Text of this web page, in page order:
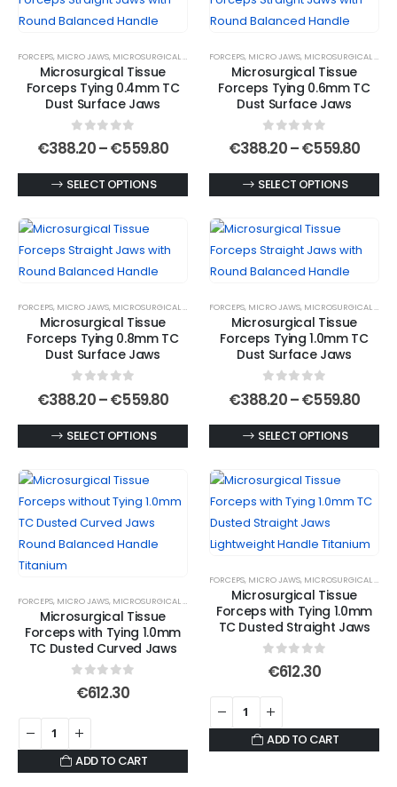
The
may
be
chosen
variants.
options
may
product
FORCEPS, MICRO JAWS, MICROSURGICAL FORCEPS
Microsurgical Tissue
Forceps Tying 0.4mm TC
Dust Surface Jaws
0out of 5
€388.20–€559.80Price
€388.20
SELECT OPTIONS
has
multiple
variants.
options
may
product
FORCEPS, MICRO JAWS, MICROSURGICAL FORCEPS
Microsurgical Tissue
Forceps Tying 0.6mm TC
Dust Surface Jaws
0out of 5
€388.20–€559.80Price
SELECT OPTIONS
has
multiple
variants.
options
may
product
FORCEPS, MICRO JAWS, MICROSURGICAL FORCEPS
Microsurgical Tissue
Forceps Tying 0.8mm TC
Dust Surface Jaws
0 out of 5
€388.20–€559.80Price
€388.20
SELECT OPTIONS
has
multiple
variants.
The
options
be
chosen
on
FORCEPS, MICRO JAWS, MICROSURGICAL FORCEPS
Microsurgical Tissue
Forceps Tying 1.0mm TC
Dust Surface Jaws
0 out of 5
€388.20–€559.80Price
SELECT OPTIONS
has
multiple
variants.
The
may
be
chosen
page
FORCEPS, MICRO JAWS, MICROSURGICAL FORCEPS MICROSURGICAL TITANIUM FORCEPS
Microsurgical Tissue
Forceps with Tying 1.0mm
TC Dusted Curved Jaws
out of 5
€612.30
ADD TO CART
FORCEPS, MICRO JAWS, MICROSURGICAL FORCEPS
Microsurgical Tissue
Forceps with Tying 1.0mm
TC Dusted Straight Jaws
out of 5
€612.30
ADD TO CART